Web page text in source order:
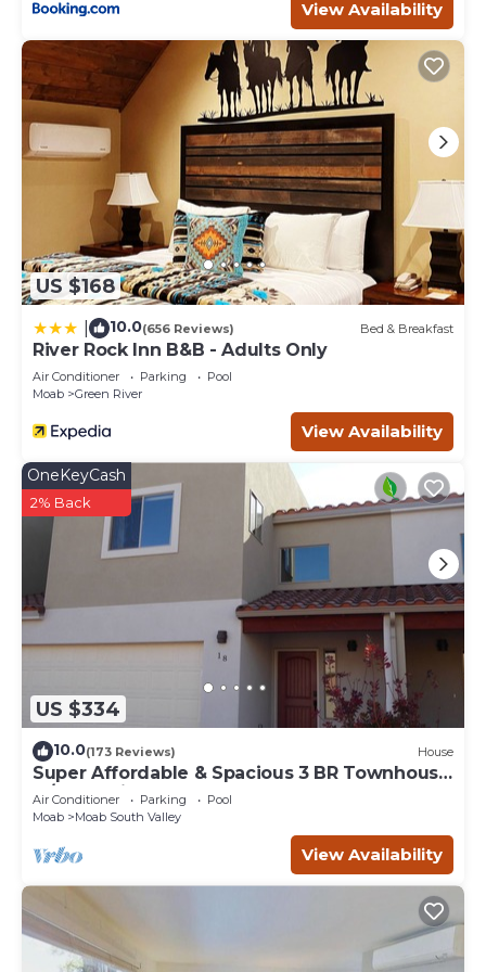
View Availability
US $168
10.0(656 Reviews) Bed & Breakfast
River Rock Inn B&B - Adults Only
Air Conditioner Parking
Pool
Moab
Green River
View Availability
US $334
OneKeyCash
2% Back
10.0(173 Reviews) House
Super Affordable & Spacious 3 BR Townhouse
w/3 en-suite baths
Air Conditioner Parking
Pool
Moab
Moab South Valley
View Availability